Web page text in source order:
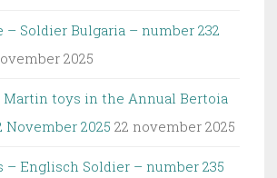
– Soldier Bulgaria – number 232
2025
Martin toys in the Annual Bertoia
November 2025 22 november 2025
– Englisch Soldier – number 235